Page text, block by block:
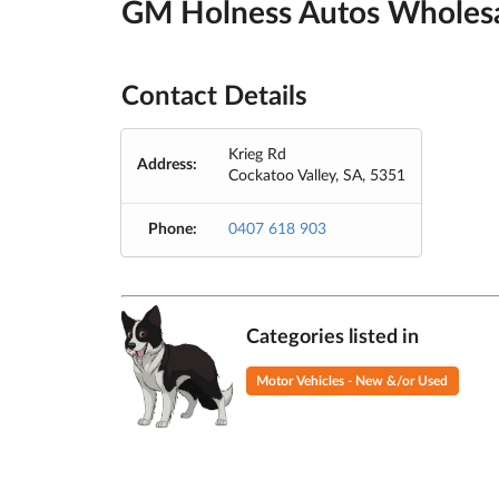
GM Holness Autos
Contact Details
Address:
Krieg Rd
Cockatoo Valley, SA, 5351
Phone: 0407 618 903
Categories listed in
Motor Vehicles - New &/or Used